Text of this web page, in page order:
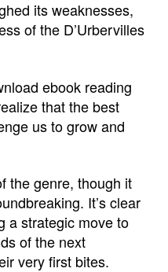
its weaknesses,
of the D’Urbervilles
ebook reading
that the best
us to grow and
the genre, though it
It’s clear
a strategic move to
of the next
very first bites.